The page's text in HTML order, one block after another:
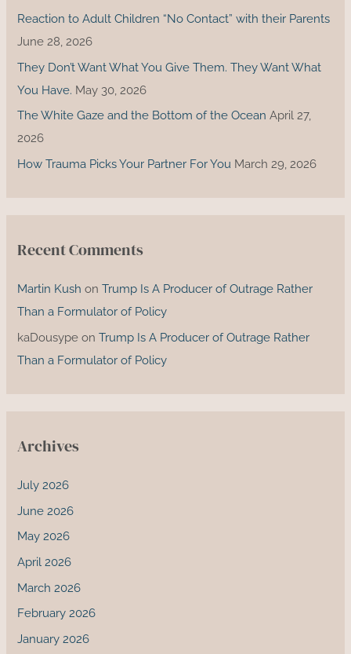
Reaction to Adult Children “No Contact” with their Parents
June 28, 2026
They Don’t Want What You Give Them. They Want What
You Have. May 30, 2026
The White Gaze and the Bottom of the Ocean April 27,
2026
How Trauma Picks Your Partner For You March 29, 2026
Recent Comments
Martin Kush onTrump Is A Producer of Outrage Rather
Than a Formulator of Policy
kaDousype onTrump Is A Producer of Outrage Rather
Than a Formulator of Policy
Archives
July 2026
June 2026
May 2026
April 2026
March 2026
February 2026
January 2026